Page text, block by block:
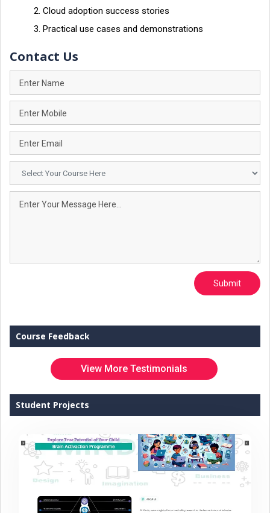
Cloud adoption success stories
Practical use cases and demonstrations
Contact Us
Submit
Course Feedback
View More Testimonials
Student Projects